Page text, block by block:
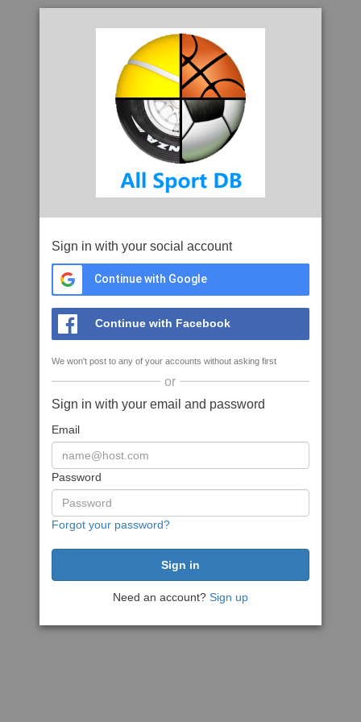
Sign in with your social account
Continue with Google
Continue with Facebook
We won't post to any of your accounts without asking first
or
Sign in with your email and password
Email
Password
Forgot your password?
Need an account? Sign up